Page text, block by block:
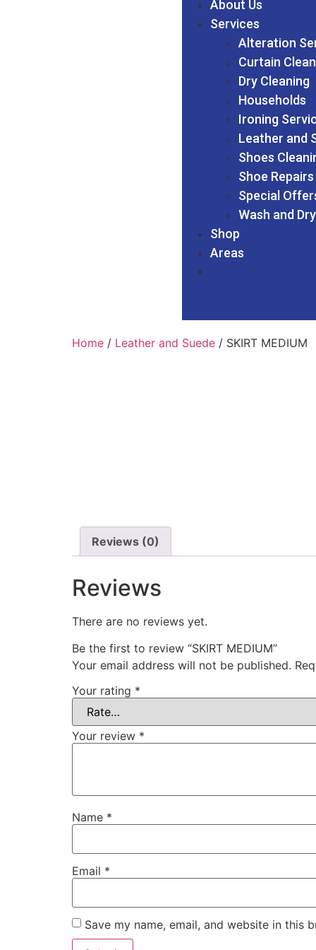
About Us
Services
Alteration
Curtain
Dry Cleaning
Households
Ironing
Leather and
Shoes
Shoe Repairs
Special
Wash and
Shop
Areas
Home / Leather and Suede / SKIRT MEDIUM
Reviews (0)
Reviews
There are no reviews yet.
Be the first to review “SKIRT MEDIUM”
Your email address will not be published.
Your rating *
Your review *
Name *
Email *
Save my name, email, and website in this